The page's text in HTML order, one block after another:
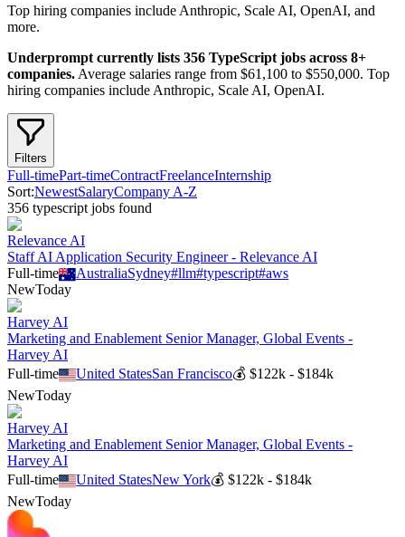
Top hiring companies include Anthropic, Scale AI, OpenAI, and
more.
Underprompt currently lists 356 TypeScript jobs across 8+
companies. Average salaries range from $61,100 to $550,000. Top
hiring companies include Anthropic, Scale AI, OpenAI.
Filters
Full-timePart-timeContractFreelanceInternship
Sort:NewestSalaryCompany A-Z
356 typescript jobs found
Relevance AI
Staff AI Application Security Engineer - Relevance AI
Full-time
AustraliaSydney#llm#typescript#aws
NewToday
Harvey AI
Marketing and Enablement Senior Manager, Global Events -
Harvey AI
Full-time
United StatesSan Francisco💰$122k - $184k
NewToday
Harvey AI
Marketing and Enablement Senior Manager, Global Events -
Harvey AI
Full-time
United StatesNew York💰$122k - $184k
NewToday